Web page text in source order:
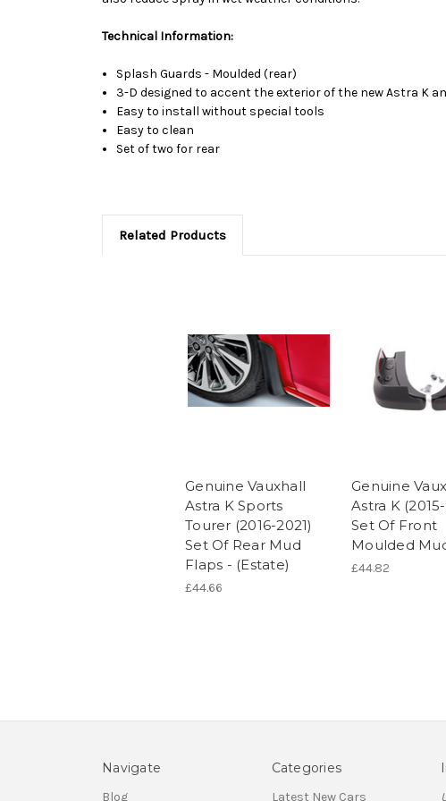
Technical Information:
Splash Guards - Moulded (rear)
3-D designed to accent the exterior of the new Astra K
Easy to install without special tools
Easy to clean
Set of two for rear
Related Products
Genuine Vauxhall
Astra K Sports
Tourer (2016-2021)
Set Of Rear Mud
Flaps - (Estate)
£44.66
Genuine
Astra K
Set Of Front
Moulded
£44.82
Navigate
Blog
Categories
Latest New Cars